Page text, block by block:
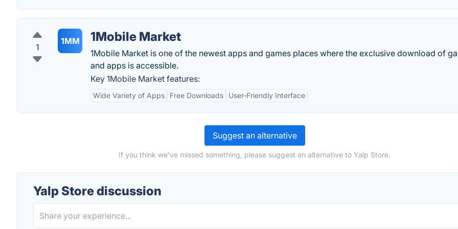
1
1MM 1Mobile Market
1Mobile Market is one of the newest apps and games places where the exclusive download of
and apps is accessible.
Key 1Mobile Market features:
Wide Variety of Apps Free Downloads User-Friendly Interface
Suggest an alternative
If you think we've missed something, please suggest an alternative to Yalp Store.
Yalp Store discussion